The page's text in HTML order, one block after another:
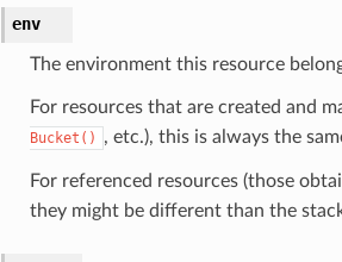
env
The environment this resource
For resources that are created and
Bucket()
, etc.), this is always the
For referenced resources (those
they might be different than the